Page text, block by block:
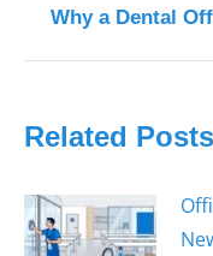
Why a Dental
Related Posts